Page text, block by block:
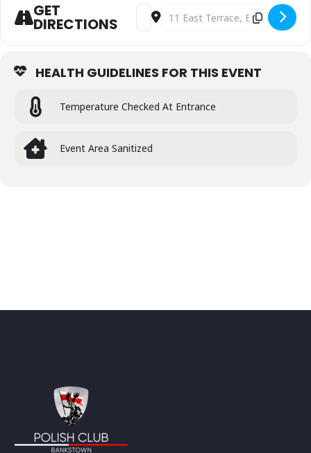
GET
DIRECTIONS
Address - THIRSTY FRIDAYS WITH
Destination Address - THIRSTY
HEALTH GUIDELINES FOR THIS EVENT
Temperature Checked At Entrance
Event Area Sanitized